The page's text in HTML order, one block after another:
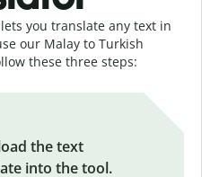
you translate any text in
our Malay to Turkish
these three steps:
the text
into the tool.